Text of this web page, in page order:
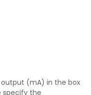
(mA) in the box
specify the